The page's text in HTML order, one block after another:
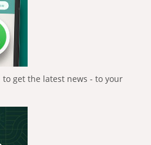
get the latest news - to your